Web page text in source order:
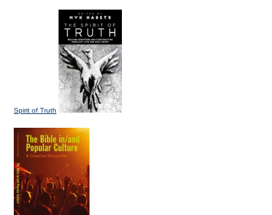
Spirit of Truth